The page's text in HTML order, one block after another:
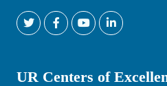
UR Centers of